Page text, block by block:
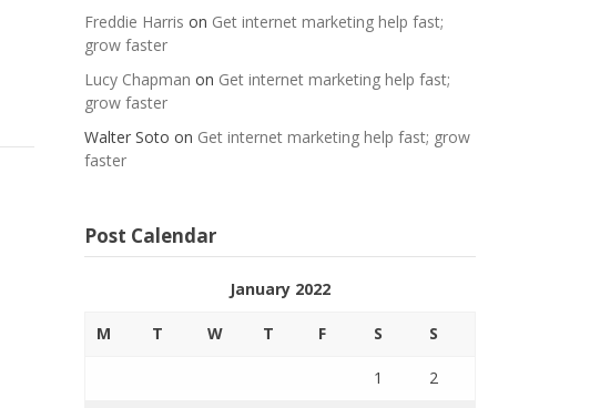
Freddie Harris on Get internet marketing help fast;
grow faster
Lucy Chapman on Get internet marketing help fast;
grow faster
Walter Soto on Get internet marketing help fast; grow
faster
Post Calendar
January 2022
M T W T F S S
1 2